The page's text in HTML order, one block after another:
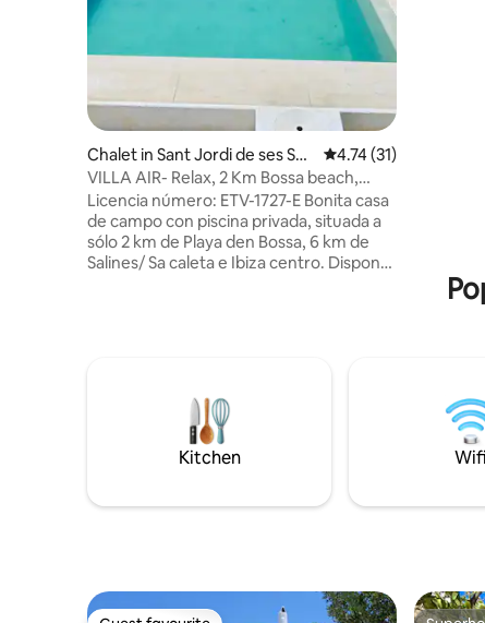
Chalet in Sant Jordi de ses Sali
nes
4.74 out of 5 average
4.74 (31)
VILLA AIR- Relax, 2 Km Bossa beach,
spacious rooms
Licencia número: ETV-1727-E Bonita casa
de campo con piscina privada, situada a
sólo 2 km de Playa den Bossa, 6 km de
Salines/ Sa caleta e Ibiza centro. Dispone
urbano pero en el campo, donde existen
diferentes villas alrededor.
Imprescindible coche o moto.
Kitchen Wifi